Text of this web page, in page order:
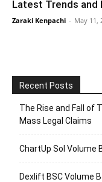
Latest Trends and
Zaraki Kenpachi - May 11,
Recent Posts
The Rise and Fall of
Mass Legal Claims
ChartUp Sol Volume
Dexlift BSC Volume